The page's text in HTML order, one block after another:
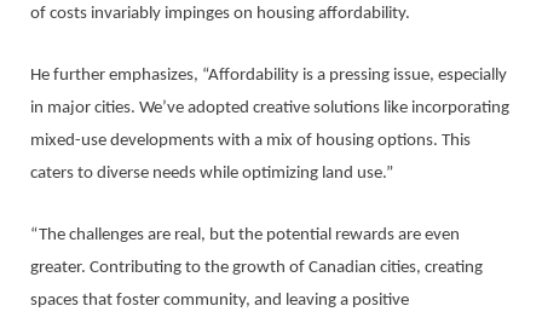
of costs invariably impinges on housing affordability.
He further emphasizes, “Affordability is a pressing issue, especially
in major cities. We’ve adopted creative solutions like incorporating
mixed-use developments with a mix of housing options. This
caters to diverse needs while optimizing land use.”
“The challenges are real, but the potential rewards are even
greater. Contributing to the growth of Canadian cities, creating
spaces that foster community, and leaving a positive